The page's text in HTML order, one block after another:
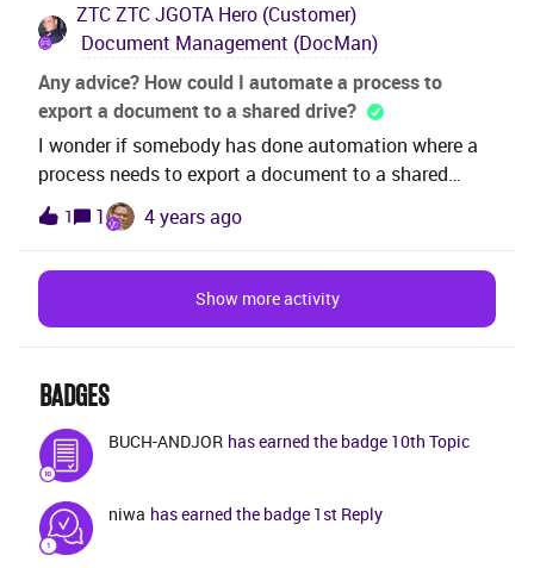
days are crossed, it moves to another person. In case,
the approver doesn’t either approve or reject due to
any reason, how can we move to the next approver.
Like Forward or bypass etc.Main idea is to restrict
approve to prevent delay in approval process.Note:
Using Group is not a option here, client uses
individual as document approvers.Please
advise. Regards
ZTC ZTC JGOTA Hero (Customer)
Document Management (DocMan)
Any advice? How could I automate a process to
export a document to a shared drive?
I wonder if somebody has done automation where a
process needs to export a document to a shared
drive?Any idea how to do this? Is there a tool in IFS to
do the export?Thanks,JL
1 1 4 years ago
Show more activity
BADGES
BUCH-ANDJOR has earned the badge 10th Topic
niwa has earned the badge 1st Reply